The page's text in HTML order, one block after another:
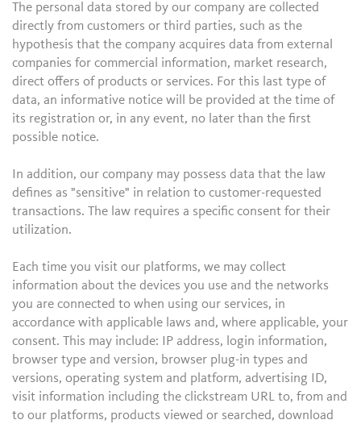
The personal data stored by our company are collected
directly from customers or third parties, such as the
hypothesis that the company acquires data from external
companies for commercial information, market research,
direct offers of products or services. For this last type of
data, an informative notice will be provided at the time of
its registration or, in any event, no later than the first
possible notice.
In addition, our company may possess data that the law
defines as "sensitive" in relation to customer-requested
transactions. The law requires a specific consent for their
utilization.
Each time you visit our platforms, we may collect
information about the devices you use and the networks
you are connected to when using our services, in
accordance with applicable laws and, where applicable, your
consent. This may include: IP address, login information,
browser type and version, browser plug-in types and
versions, operating system and platform, advertising ID,
visit information including the clickstream URL to, from and
to our platforms, products viewed or searched, download